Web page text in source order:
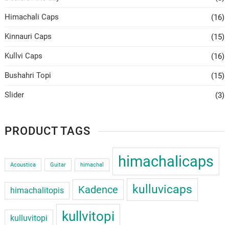
Himachali Caps (16)
Kinnauri Caps (15)
Kullvi Caps (16)
Bushahri Topi (15)
Slider (3)
PRODUCT TAGS
Acoustica Guitar himachal himachalicaps
himachalitopis Kadence kulluvicaps
kulluvitopi kullvitopi